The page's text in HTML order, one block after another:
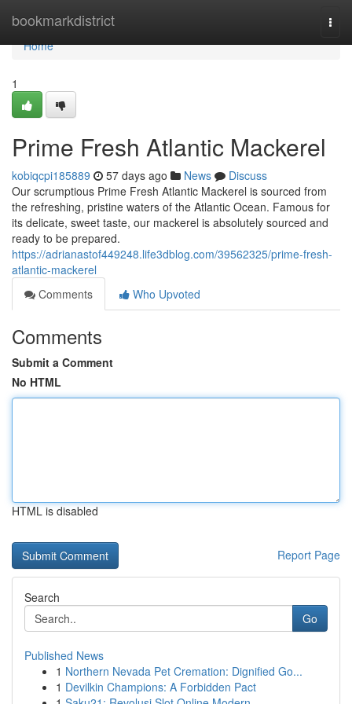
bookmarkdistrict
Home
Home
1
Prime Fresh Atlantic Mackerel
kobiqcpi185889 57 days ago News
Discuss
Our scrumptious Prime Fresh Atlantic Mackerel is sourced from
the refreshing, pristine waters of the Atlantic Ocean. Famous for
its delicate, sweet taste, our mackerel is absolutely sourced and
ready to be prepared.
https://adrianastof449248.life3dblog.com/39562325/prime-fresh-
atlantic-mackerel
Comments
Who Upvoted
Comments
Submit a Comment
No HTML
HTML is disabled
Report Page
Search
Go
Published News
1 Northern Nevada Pet Cremation: Dignified Go...
1 Devilkin Champions: A Forbidden Pact